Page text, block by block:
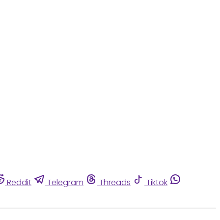
Reddit Telegram Threads
Tiktok